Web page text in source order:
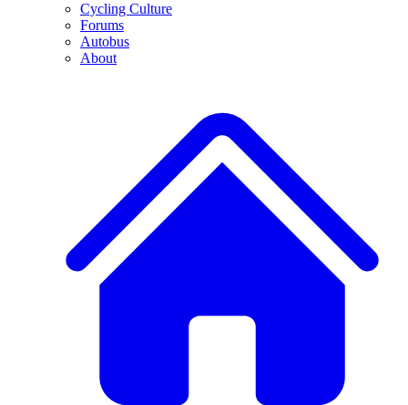
Cycling Culture
Forums
Autobus
About